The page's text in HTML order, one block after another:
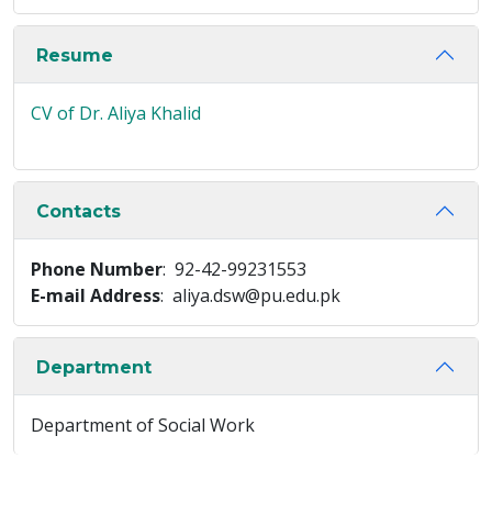
Resume
CV of Dr. Aliya Khalid
Contacts
Phone Number: 92-42-99231553
E-mail Address: aliya.dsw@pu.edu.pk
Department
Department of Social Work